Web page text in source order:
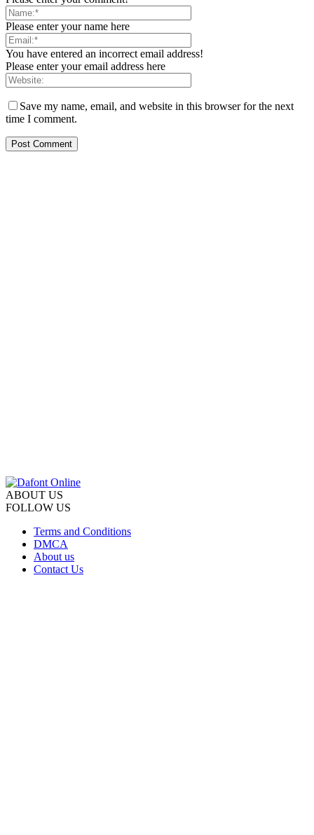
Please enter your name here
You have entered an incorrect email address!
Please enter your email address here
Save my name, email, and website in this browser for the next
time I comment.
ABOUT US
FOLLOW US
Terms and Conditions
DMCA
About us
Contact Us